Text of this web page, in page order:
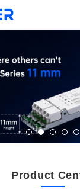
Product